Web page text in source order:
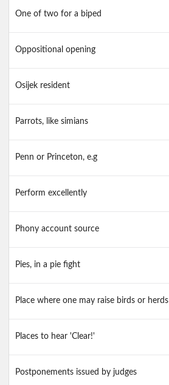
One of two for a biped
Oppositional opening
Osijek resident
Parrots, like simians
Penn or Princeton, e.g
Perform excellently
Phony account source
Pies, in a pie fight
Place where one may raise birds or herds
Places to hear 'Clear!'
Postponements issued by judges